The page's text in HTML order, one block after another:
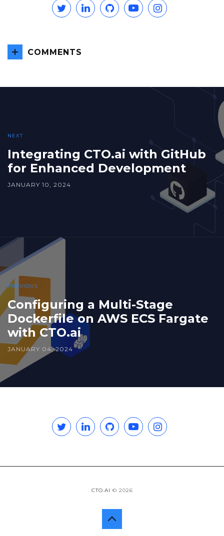
TwitterLinkedin
GitHubYouTubeInstagram
COMMENTS
NEXT
Integrating CTO.ai with GitHub
for Enhanced Development
JANUARY 10, 2024
PREVIOUS
Configuring a Multi-Stage
Dockerfile on AWS ECS Fargate
with CTO.ai
JANUARY 04, 2024
TwitterLinkedin
GitHubYouTubeInstagram
Back
CTO.AI © 2026